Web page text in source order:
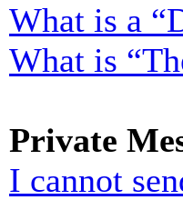
What is a
What is
Private
I cannot